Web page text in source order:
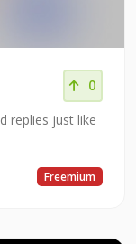
0
replies just like
Freemium